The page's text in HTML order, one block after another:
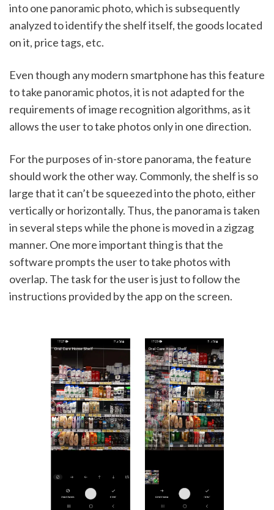
into one panoramic photo, which is subsequently
analyzed to identify the shelf itself, the goods located
on it, price tags, etc.
Even though any modern smartphone has this feature
to take panoramic photos, it is not adapted for the
requirements of image recognition algorithms, as it
allows the user to take photos only in one direction.
For the purposes of in-store panorama, the feature
should work the other way. Commonly, the shelf is so
large that it can’t be squeezed into the photo, either
vertically or horizontally. Thus, the panorama is taken
in several steps while the phone is moved in a zigzag
manner. One more important thing is that the
software prompts the user to take photos with
overlap. The task for the user is just to follow the
instructions provided by the app on the screen.